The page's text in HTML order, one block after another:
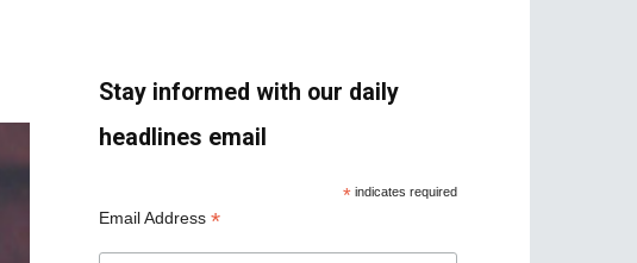
Stay informed with our daily
headlines email
* indicates required
Email Address *